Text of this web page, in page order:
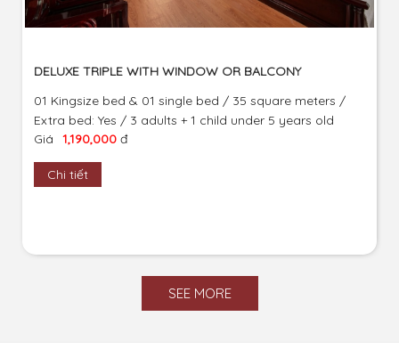
DELUXE TRIPLE WITH WINDOW OR BALCONY
01 Kingsize bed & 01 single bed / 35 square meters /
Extra bed: Yes / 3 adults + 1 child under 5 years old
Giá
1,190,000 đ
Chi tiết
SEE MORE